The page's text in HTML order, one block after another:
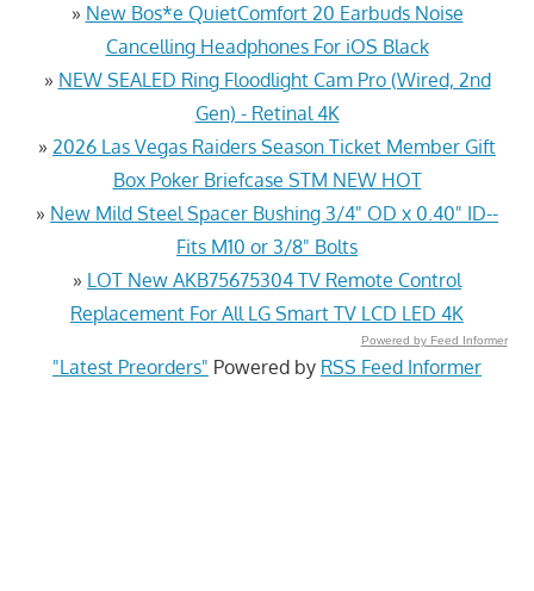
» New Bos*e QuietComfort 20 Earbuds Noise
Cancelling Headphones For iOS Black
» NEW SEALED Ring Floodlight Cam Pro (Wired, 2nd
Gen) - Retinal 4K
» 2026 Las Vegas Raiders Season Ticket Member Gift
Box Poker Briefcase STM NEW HOT
» New Mild Steel Spacer Bushing 3/4" OD x 0.40" ID--
Fits M10 or 3/8" Bolts
» LOT New AKB75675304 TV Remote Control
Replacement For All LG Smart TV LCD LED 4K
Powered by Feed Informer
"Latest Preorders" Powered by RSS Feed Informer